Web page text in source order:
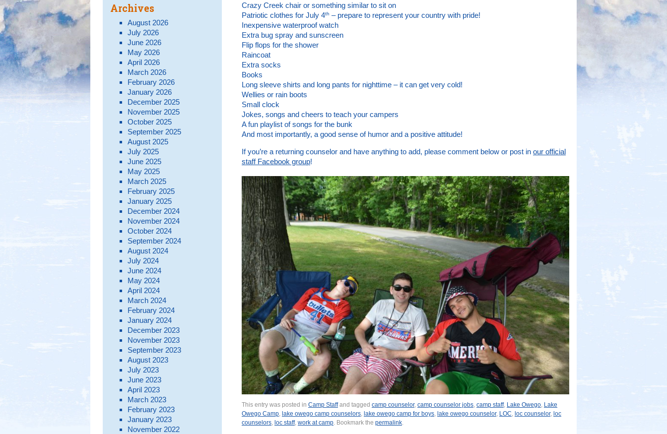
Crazy Creek chair or something similar to sit on
Patriotic clothes for July 4th – prepare to represent your country with pride!
Inexpensive waterproof watch
Extra bug spray and sunscreen
Flip flops for the shower
Raincoat
Extra socks
Books
Long sleeve shirts and long pants for nighttime – it can get very cold!
Wellies or rain boots
Small clock
Jokes, songs and cheers to teach your campers
A fun playlist of songs for the bunk
And most importantly, a good sense of humor and a positive attitude!
If you’re a returning counselor and have anything to add, please comment below or post in our official
staff Facebook group!
This entry was posted in Camp Staffand tagged camp counselor, camp counselor jobs, camp staff, Lake Owego, Lake
Owego Camp, lake owego camp counselors, lake owego camp for boys, lake owego counselor, LOC, loc counselor, loc
counselors, loc staff, work at camp. Bookmark the permalink.
Archives
August 2026
July 2026
June 2026
May 2026
April 2026
March 2026
February 2026
January 2026
December 2025
November 2025
October 2025
September 2025
August 2025
July 2025
June 2025
May 2025
March 2025
February 2025
January 2025
December 2024
November 2024
October 2024
September 2024
August 2024
July 2024
June 2024
May 2024
April 2024
March 2024
February 2024
January 2024
December 2023
November 2023
September 2023
August 2023
July 2023
June 2023
April 2023
March 2023
February 2023
January 2023
November 2022